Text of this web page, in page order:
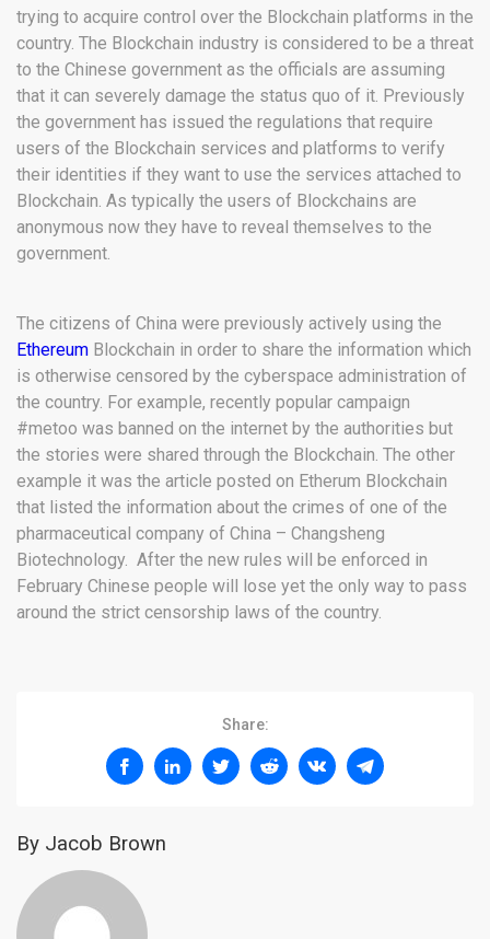
trying to acquire control over the Blockchain platforms in the
country. The Blockchain industry is considered to be a threat
to the Chinese government as the officials are assuming
that it can severely damage the status quo of it. Previously
the government has issued the regulations that require
users of the Blockchain services and platforms to verify
their identities if they want to use the services attached to
Blockchain. As typically the users of Blockchains are
anonymous now they have to reveal themselves to the
government.
The citizens of China were previously actively using the
Ethereum Blockchain in order to share the information which
is otherwise censored by the cyberspace administration of
the country. For example, recently popular campaign
#metoo was banned on the internet by the authorities but
the stories were shared through the Blockchain. The other
example it was the article posted on Etherum Blockchain
that listed the information about the crimes of one of the
pharmaceutical company of China – Changsheng
Biotechnology. After the new rules will be enforced in
February Chinese people will lose yet the only way to pass
around the strict censorship laws of the country.
Share:
By Jacob Brown